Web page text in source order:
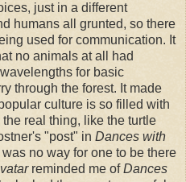
just in a different
humans all grunted, so there
used for communication. It
no animals at all had
for basic
through the forest. It made
culture is so filled with
real thing, like the turtle
"post" in Dances with
no way for one to be there
reminded me ofDances